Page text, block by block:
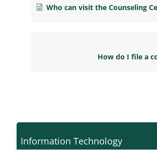
Information Technology
Who can visit the Counseling
How do I file a